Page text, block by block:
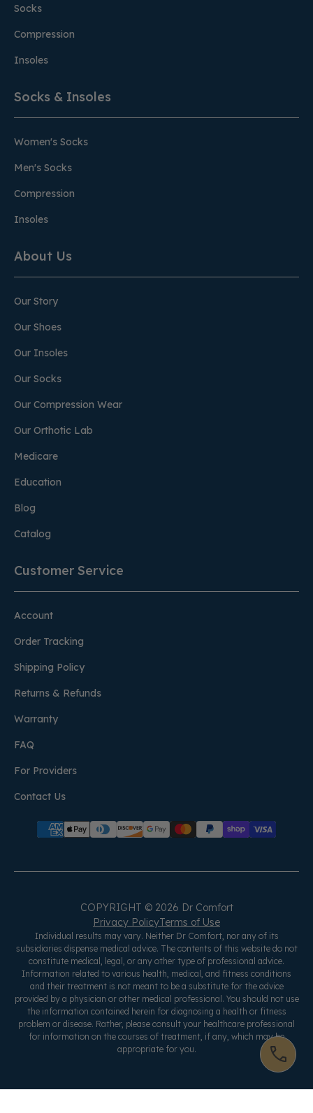
Socks
Compression
Insoles
Socks & Insoles
Women's Socks
Men's Socks
Compression
Insoles
About Us
Our Story
Our Shoes
Our Insoles
Our Socks
Our Compression Wear
Our Orthotic Lab
Medicare
Education
Blog
Catalog
Customer Service
Account
Order Tracking
Shipping Policy
Returns & Refunds
Warranty
FAQ
For Providers
Contact Us
COPYRIGHT © 2026 Dr Comfort
Privacy PolicyTerms of Use
Individual results may vary. Neither Dr Comfort, nor any of its
subsidiaries dispense medical advice. The contents of this website do not
constitute medical, legal, or any other type of professional advice.
Information related to various health, medical, and fitness conditions
and their treatment is not meant to be a substitute for the advice
provided by a physician or other medical professional. You should not use
the information contained herein for diagnosing a health or fitness
problem or disease. Rather, please consult your healthcare professional
for information on the courses of treatment, if any, which may be
appropriate for you.